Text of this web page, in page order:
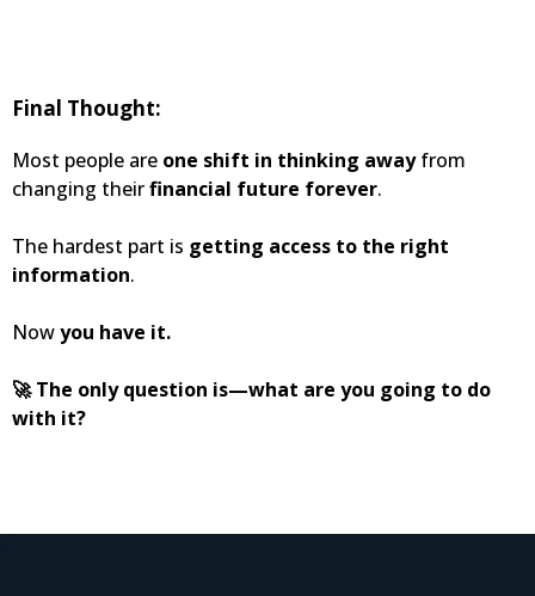
Final Thought:
Most people are one shift in thinking awayfrom
changing theirfinancial future forever.
The hardest part is getting access to the right
information.
Nowyou have it.
🚀 The only question is—what are you going to do
with it?